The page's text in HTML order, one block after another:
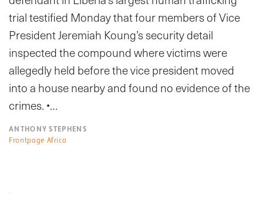
trial testified Monday that four members of Vice
President Jeremiah Koung’s security detail
inspected the compound where victims were
allegedly held before the vice president moved
into a house nearby and found no evidence of the
crimes. •…
ANTHONY STEPHENS
Frontpage Africa